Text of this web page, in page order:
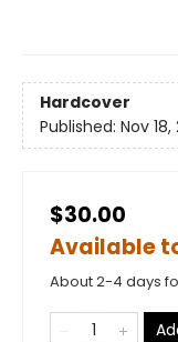
Hardcover
Published: Nov 18,
$30.00
Available
About 2-4 days